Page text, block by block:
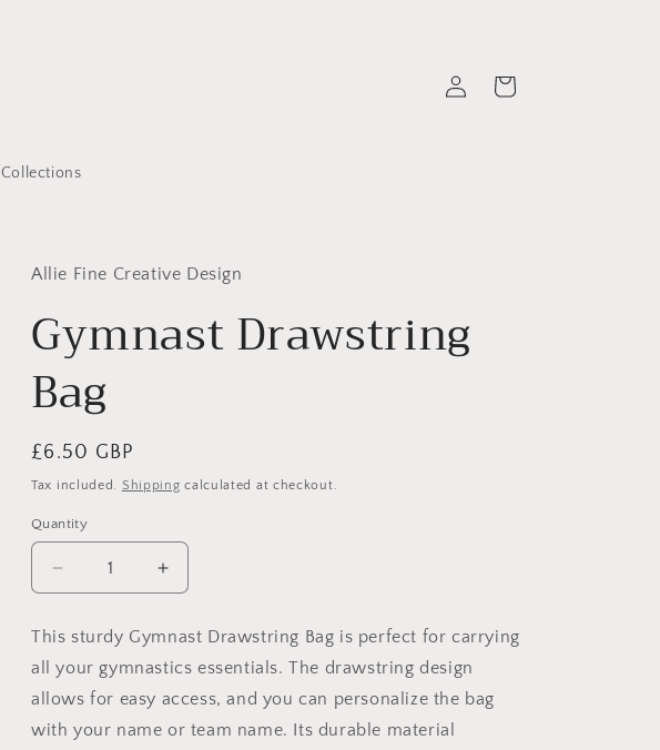
Collections
in
Cart
Allie Fine Creative Design
Gymnast Drawstring
Bag
Regular
price
£6.50 GBP
Tax included. Shipping calculated at checkout.
Quantity
Decrease
quantity
Gymnast
Drawstring
Bag
Increase
quantity
Gymnast
Drawstring
Bag
This sturdy Gymnast Drawstring Bag is perfect for carrying
all your gymnastics essentials. The drawstring design
allows for easy access, and you can personalize the bag
with your name or team name. Its durable material